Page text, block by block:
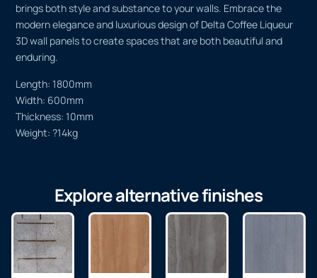
brings both style and substance to your walls. Embrace the
modern elegance and luxurious design of Delta Coffee Liqueur
3D wall panels to create spaces that are both beautiful and
enduring.
Length: 1800mm
Width: 600mm
Thickness: 10mm
Weight: ?14kg
Explore alternative finishes